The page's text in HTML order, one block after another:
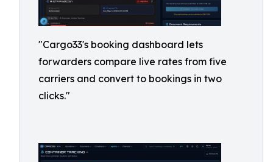
"Cargo33's booking dashboard lets
forwarders compare live rates from five
carriers and convert to bookings in two
clicks."